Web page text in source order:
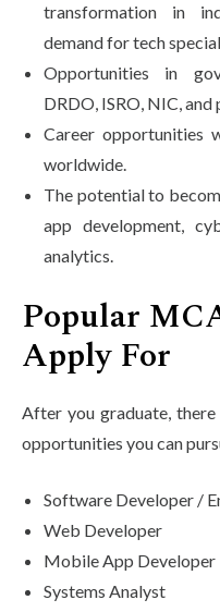
transformation in
demand for tech
Opportunities in
DRDO, ISRO, NIC,
Career opportunities
worldwide.
The potential to
app development,
analytics.
Popular
Apply For
After you graduate,
opportunities you can
Software Developer /
Web Developer
Mobile App Developer
Systems Analyst